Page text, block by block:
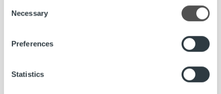
the Privacy trigger icon.
Find out more about how your personal data is processed
and set your preferences in the
We use cookies to personalise content and ads, to
provide social media features and to analyse our traffic.
Selection
Necessary
Preferences
Statistics
Oomi Strengthens Financial Control with